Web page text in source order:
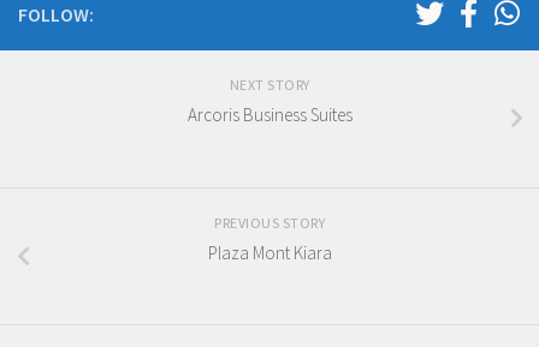
FOLLOW:
NEXT STORY
Arcoris Business Suites
PREVIOUS STORY
Plaza Mont Kiara